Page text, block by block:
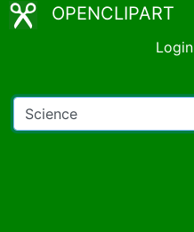
OPENCLIPART
Login